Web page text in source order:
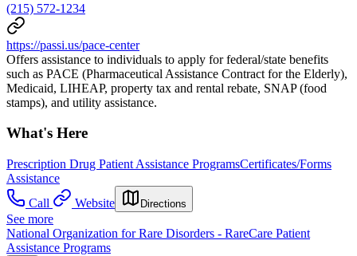
(215) 572-1234
https://passi.us/pace-center
Offers assistance to individuals to apply for federal/state benefits
such as PACE (Pharmaceutical Assistance Contract for the Elderly),
Medicaid, LIHEAP, property tax and rental rebate, SNAP (food
stamps), and utility assistance.
What's Here
Prescription Drug Patient Assistance ProgramsCertificates/Forms
Assistance
Call
Website Directions
See more
National Organization for Rare Disorders - RareCare Patient
Assistance Programs